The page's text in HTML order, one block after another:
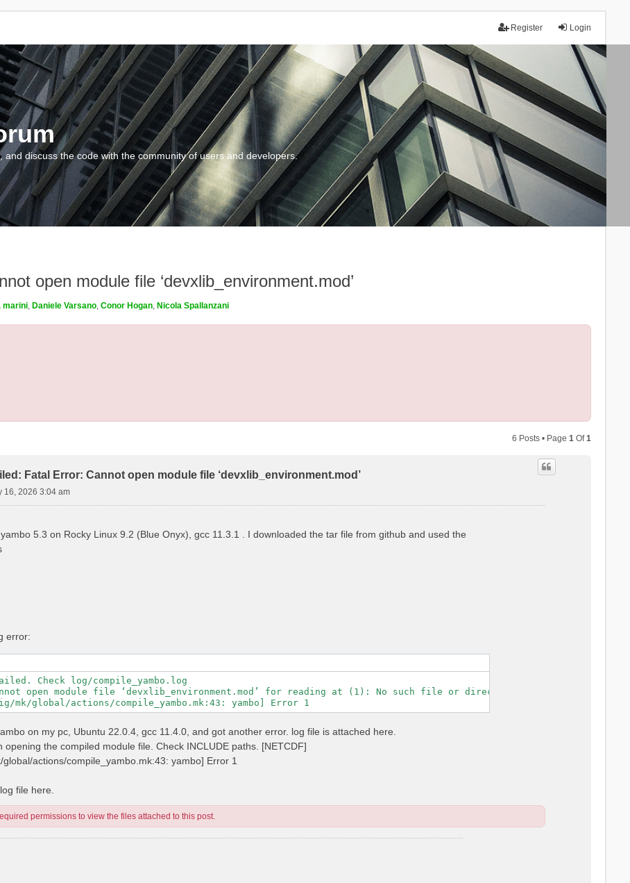
Login
Register
discuss the code with the community of users and developers.
open module file ‘devxlib_environment.mod’
marini, Daniele Varsano, Conor Hogan, Nicola Spallanzani
6 Posts • Page1 Of1
Fatal Error: Cannot open module file ‘devxlib_environment.mod’
16, 2026 3:04 am
5.3 on Rocky Linux 9.2 (Blue Onyx), gcc 11.3.1 . I downloaded the tar file from github and used the
error:
Check log/compile_yambo.log
open module file ‘devxlib_environment.mod’ for reading at (1): No such file or directory
on my pc, Ubuntu 22.0.4, gcc 11.4.0, and got another error. log file is attached here.
opening the compiled module file. Check INCLUDE paths. [NETCDF]
global/actions/compile_yambo.mk:43: yambo] Error 1
file here.
permissions to view the files attached to this post.